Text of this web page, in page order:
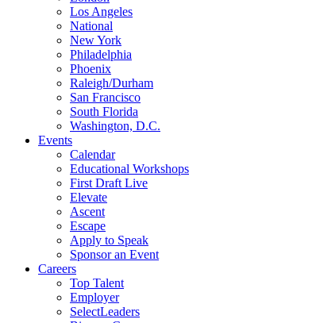
Los Angeles
National
New York
Philadelphia
Phoenix
Raleigh/Durham
San Francisco
South Florida
Washington, D.C.
Events
Calendar
Educational Workshops
First Draft Live
Elevate
Ascent
Escape
Apply to Speak
Sponsor an Event
Careers
Top Talent
Employer
SelectLeaders